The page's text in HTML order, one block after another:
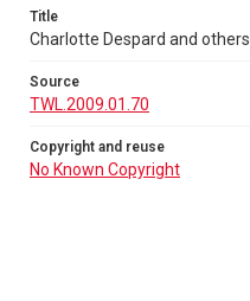
Title
Charlotte Despard and others
Source
TWL.2009.01.70
Copyright and reuse
No Known Copyright